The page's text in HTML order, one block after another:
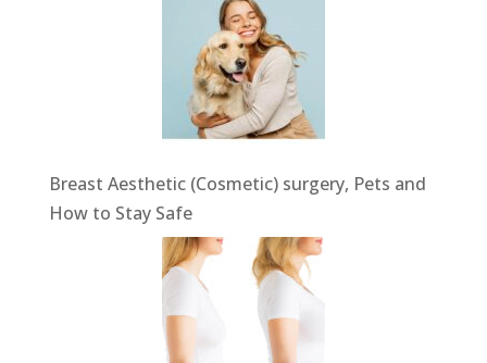
Breast Aesthetic (Cosmetic) surgery, Pets and
How to Stay Safe